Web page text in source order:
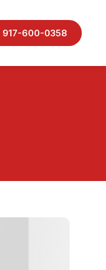
917-600-0358